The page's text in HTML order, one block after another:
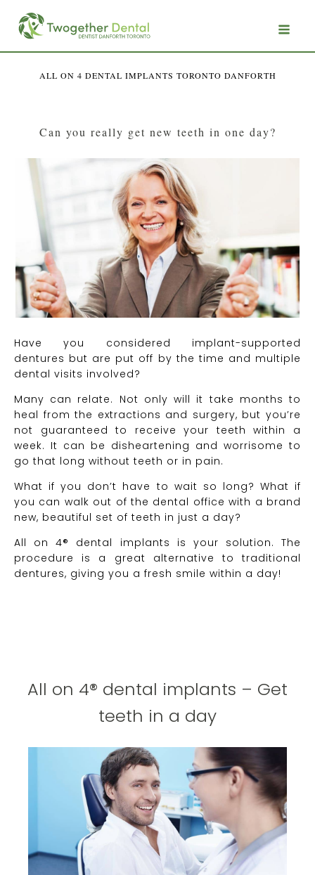
ALL ON 4 DENTAL IMPLANTS TORONTO DANFORTH
Can you really get new teeth in one day?
Have you considered implant-supported
dentures but are put off by the time and multiple
dental visits involved?
Many can relate. Not only will it take months to
heal from the extractions and surgery, but you’re
not guaranteed to receive your teeth within a
week. It can be disheartening and worrisome to
go that long without teeth or in pain.
What if you don’t have to wait so long? What if
you can walk out of the dental office with a brand
new, beautiful set of teeth in just a day?
All on 4® dental implants is your solution. The
procedure is a great alternative to traditional
dentures, giving you a fresh smile within a day!
All on 4® dental implants – Get
teeth in a day